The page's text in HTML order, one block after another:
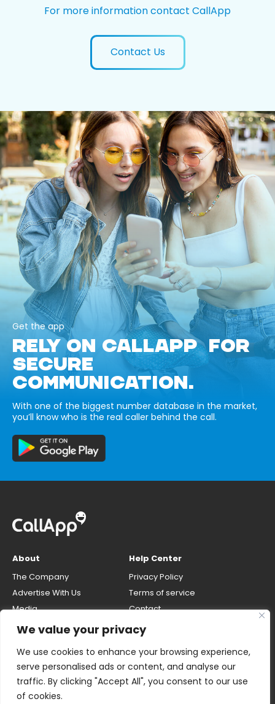
We value your privacy
We use cookies to enhance your browsing experience,
serve personalised ads or content, and analyse our
traffic. By clicking "Accept All", you consent to our use
of cookies.
For more information contact CallApp
Contact Us
Get the app
RELY ON CALLAPP FOR
SECURE
COMMUNICATION.
With one of the biggest number database in the market,
you’ll know who is the real caller behind the call.
About
The Company
Advertise With Us
Media
Careers
Help Center
Privacy Policy
Terms of service
Contact
number
Do Not Sell My Personal Info